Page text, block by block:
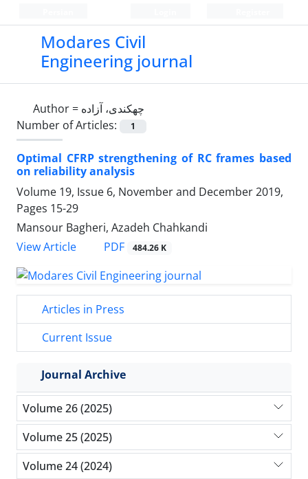
Modares Civil
Engineering journal
Author = چهکندی، آزاده
Number of Articles:
1
Optimal CFRP strengthening of RC frames based
on reliability analysis
Volume 19, Issue 6, November and December 2019,
Pages 15-29
Mansour Bagheri, Azadeh Chahkandi
View Article
PDF 484.26 K
Articles in Press
Current Issue
Journal Archive
Volume 26 (2025)
Volume 25 (2025)
Volume 24 (2024)